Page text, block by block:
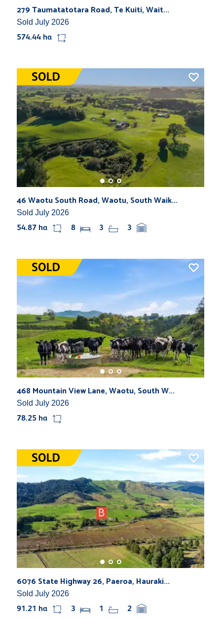
279 Taumatatotara Road, Te Kuiti, Wait...
Sold July 2026
574.44 ha
46 Waotu South Road, Waotu, South Waik...
Sold July 2026
54.87 ha 8 3 3
468 Mountain View Lane, Waotu, South W...
Sold July 2026
78.25 ha
6076 State Highway 26, Paeroa, Hauraki...
Sold July 2026
91.21 ha 3 1 2